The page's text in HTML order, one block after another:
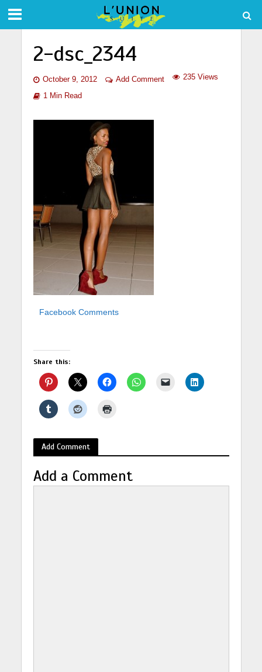
2-dsc_2344
October 9, 2012 Add Comment 235 Views
1 Min Read
Facebook Comments
Share this:
Add Comment
Add a Comment